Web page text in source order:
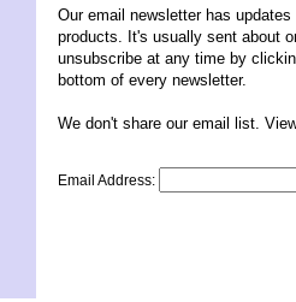
Our email newsletter has
products. It's usually sent about
unsubscribe at any time by
bottom of every newsletter.
We don't share our email list.
Email Address: